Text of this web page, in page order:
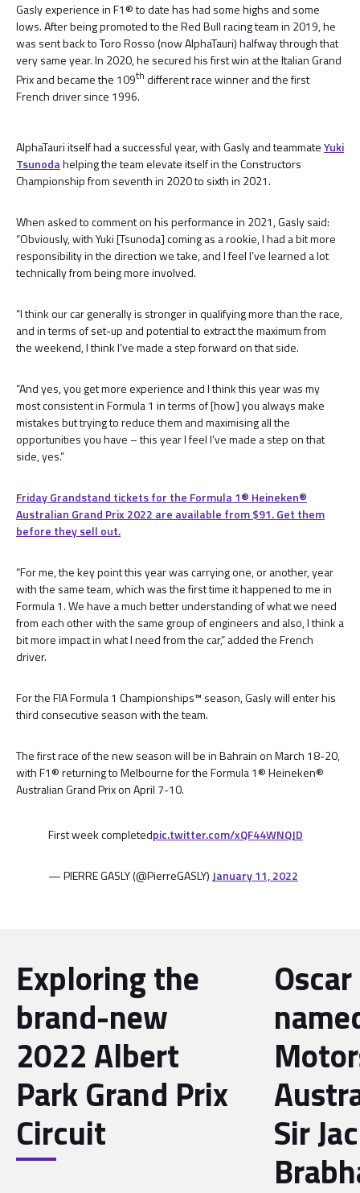
Gasly experience in F1® to date has had some highs and some
lows. After being promoted to the Red Bull racing team in 2019, he
was sent back to Toro Rosso (now AlphaTauri) halfway through that
very same year. In 2020, he secured his first win at the Italian Grand
Prix and became the 109th different race winner and the first
French driver since 1996.
AlphaTauri itself had a successful year, with Gasly and teammateYuki
Tsunodahelping the team elevate itself in the Constructors
Championship from seventh in 2020 to sixth in 2021.
When asked to comment on his performance in 2021, Gasly said:
“Obviously, with Yuki [Tsunoda] coming as a rookie, I had a bit more
responsibility in the direction we take, and I feel I’ve learned a lot
technically from being more involved.
“I think our car generally is stronger in qualifying more than the race,
and in terms of set-up and potential to extract the maximum from
the weekend, I think I’ve made a step forward on that side.
“And yes, you get more experience and I think this year was my
most consistent in Formula 1 in terms of [how] you always make
mistakes but trying to reduce them and maximising all the
opportunities you have – this year I feel I’ve made a step on that
side, yes.”
Friday Grandstand tickets for the Formula 1®️ Heineken®️
Australian Grand Prix 2022 are available from $91. Get them
before they sell out.
“For me, the key point this year was carrying one, or another, year
with the same team, which was the first time it happened to me in
Formula 1. We have a much better understanding of what we need
from each other with the same group of engineers and also, I think a
bit more impact in what I need from the car,” added the French
driver.
For the FIA Formula 1 Championships™️ season, Gasly will enter his
third consecutive season with the team.
The first race of the new season will be in Bahrain on March 18-20,
with F1® returning to Melbourne for the Formula 1® Heineken®
Australian Grand Prix on April 7-10.
First week completedpic.twitter.com/xQF44WNQJD
— PIERRE GASLY (@PierreGASLY) January 11, 2022
Exploring the
brand-new
2022 Albert
Park Grand Prix
Circuit Sir